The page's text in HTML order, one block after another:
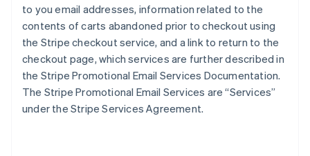
to you email addresses, information related to the
contents of carts abandoned prior to checkout using
the Stripe checkout service, and a link to return to the
checkout page, which services are further described in
the Stripe Promotional Email Services Documentation.
The Stripe Promotional Email Services are “Services”
under the Stripe Services Agreement.